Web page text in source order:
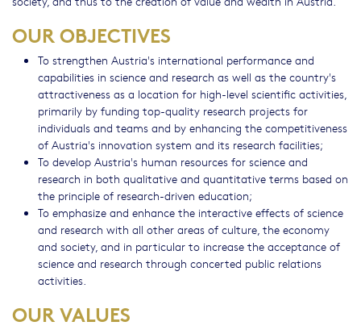
OUR OBJECTIVES
To strengthen Austria's international performance and
capabilities in science and research as well as the country's
attractiveness as a location for high-level scientific activities,
primarily by funding top-quality research projects for
individuals and teams and by enhancing the competitiveness
of Austria's innovation system and its research facilities;
To develop Austria's human resources for science and
research in both qualitative and quantitative terms based on
the principle of research-driven education;
To emphasize and enhance the interactive effects of science
and research with all other areas of culture, the economy
and society, and in particular to increase the acceptance of
science and research through concerted public relations
activities.
OUR VALUES